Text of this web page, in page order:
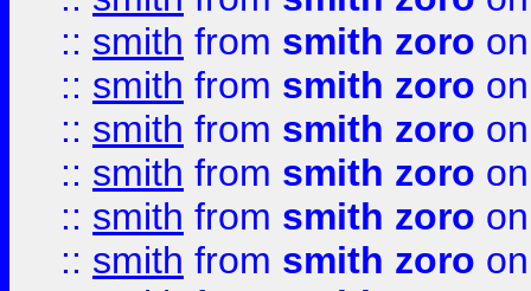
:: smith from smith zoro
:: smith from smith zoro
:: smith from smith zoro
:: smith from smith zoro
:: smith from smith zoro
:: smith from smith zoro